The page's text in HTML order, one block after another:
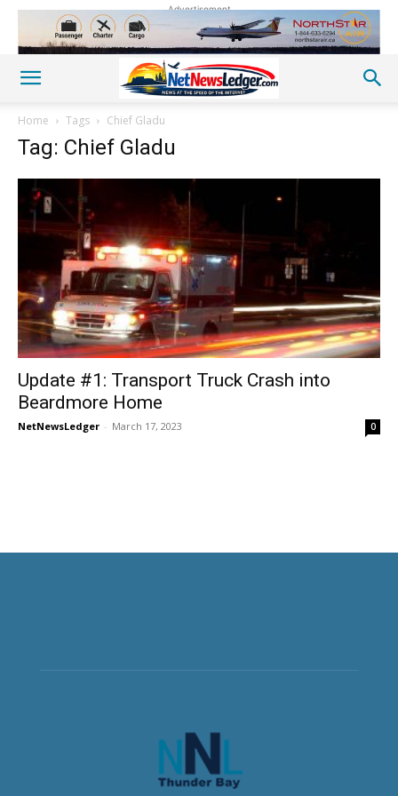
Advertisement
Home Tags Chief Gladu
Tag: Chief Gladu
Update #1: Transport Truck Crash into
Beardmore Home
NetNewsLedger - March 17, 2023 0